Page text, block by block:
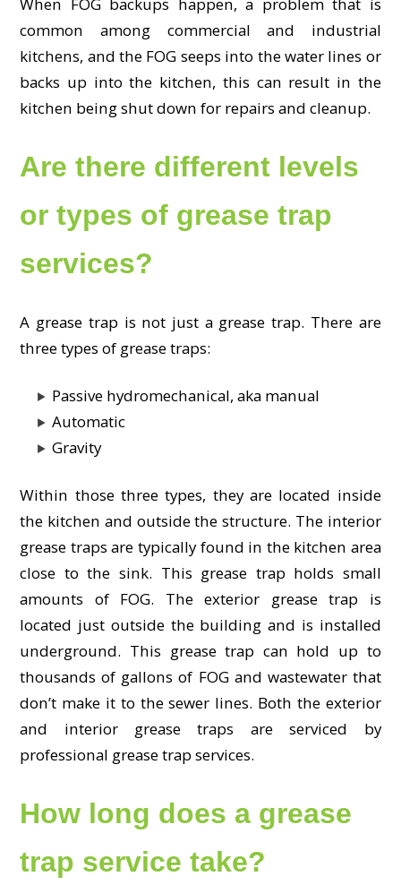
common among commercial and industrial
kitchens, and the FOG seeps into the water lines or
backs up into the kitchen, this can result in the
kitchen being shut down for repairs and cleanup.
Are there different levels
or types of grease trap
services?
A grease trap is not just a grease trap. There are
three types of grease traps:
Passive hydromechanical, aka manual
Automatic
Gravity
Within those three types, they are located inside
the kitchen and outside the structure. The interior
grease traps are typically found in the kitchen area
close to the sink. This grease trap holds small
amounts of FOG. The exterior grease trap is
located just outside the building and is installed
underground. This grease trap can hold up to
thousands of gallons of FOG and wastewater that
don’t make it to the sewer lines. Both the exterior
and interior grease traps are serviced by
professional grease trap services.
How long does a grease
trap service take?